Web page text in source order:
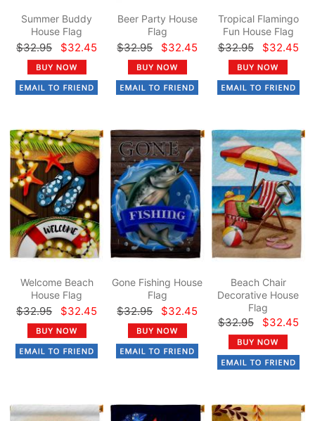
Summer Buddy
House Flag
$32.95 $32.45
Beer Party House
Flag
$32.95 $32.45
Tropical Flamingo
Fun House Flag
$32.95 $32.45
Welcome Beach
House Flag
$32.95 $32.45
Gone Fishing House
Flag
$32.95 $32.45
Beach Chair
Decorative House
Flag
$32.95 $32.45